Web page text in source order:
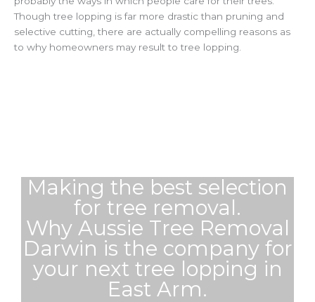
Though tree lopping is far more drastic than pruning and
selective cutting, there are actually compelling reasons as
to why homeowners may result to tree lopping.
Making the best selection
for tree removal.
Why Aussie Tree Removal
Darwin is the company for
your next tree lopping in
East Arm.